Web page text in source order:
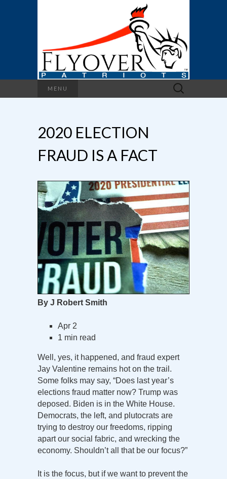
MENU
Search
for:
2020 ELECTION
FRAUD IS A FACT
By J Robert Smith
Apr 2
1 min read
Well, yes, it happened, and fraud expert
Jay Valentine remains hot on the trail.
Some folks may say, “Does last year’s
elections fraud matter now? Trump was
deposed. Biden is in the White House.
Democrats, the left, and plutocrats are
trying to destroy our freedoms, ripping
apart our social fabric, and wrecking the
economy. Shouldn’t all that be our focus?”
It is the focus, but if we want to prevent the